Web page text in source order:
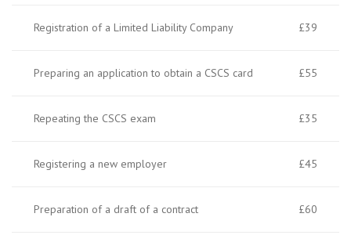
Registration of a Limited Liability Company £39
Preparing an application to obtain a CSCS card £55
Repeating the CSCS exam £35
Registering a new employer £45
Preparation of a draft of a contract £60